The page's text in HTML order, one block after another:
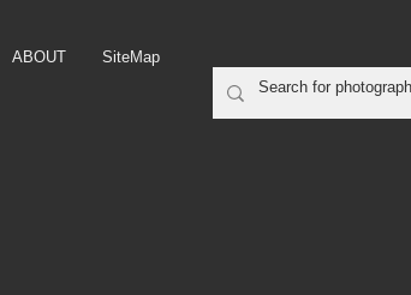
ABOUT SiteMap